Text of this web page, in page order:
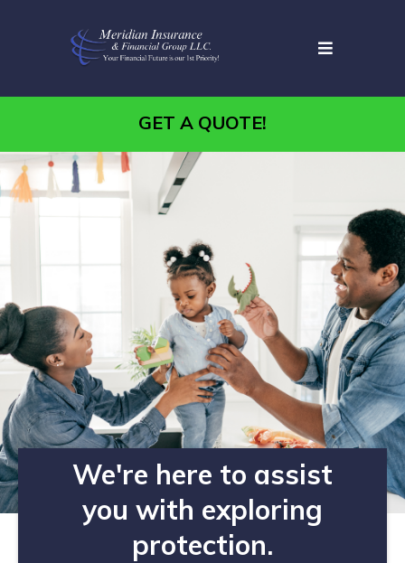
GET A QUOTE!
We're here to assist
you with exploring
protection.